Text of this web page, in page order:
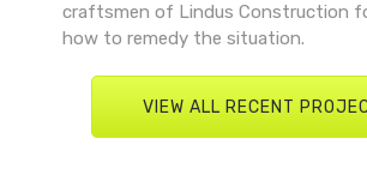
craftsmen of Lindus Construction
how to remedy the situation.
VIEW ALL RECENT